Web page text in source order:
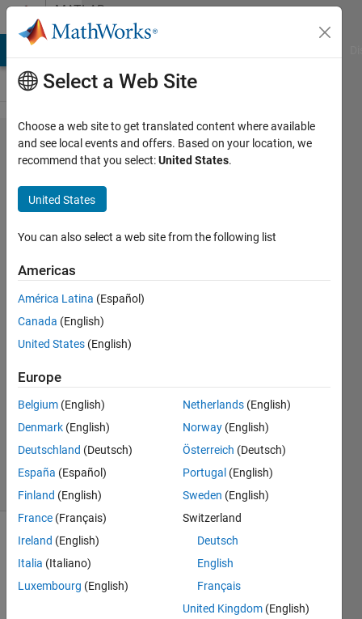
Skip to contentMATLAB
Answers
Transmit
a
Structure
from
MATLAB
to C
Hua
19 Jan
1 Answer
Answer
Updated
19 Jan 2022
12 Views
(30 days)
Select a Web Site
Choose a web site to get translated content where available
and see local events and offers. Based on your location, we
recommend that you select:United States.
United States
You can also select a web site from the following list
Americas
América Latina (Español)
Canada (English)
United States (English)
Europe
Belgium (English)
Denmark (English)
Deutschland (Deutsch)
España (Español)
Finland (English)
France (Français)
Ireland (English)
Italia (Italiano)
Luxembourg (English)
Netherlands (English)
Norway (English)
Österreich (Deutsch)
Portugal (English)
Sweden (English)
Switzerland
Deutsch
English
Français
United Kingdom (English)